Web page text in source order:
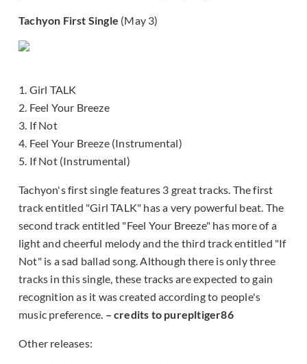
Tachyon First Single (May 3)
1. Girl TALK
2. Feel Your Breeze
3. If Not
4. Feel Your Breeze (Instrumental)
5. If Not (Instrumental)
Tachyon's first single features 3 great tracks. The first
track entitled "Girl TALK" has a very powerful beat. The
second track entitled "Feel Your Breeze" has more of a
light and cheerful melody and the third track entitled "If
Not" is a sad ballad song. Although there is only three
tracks in this single, these tracks are expected to gain
recognition as it was created according to people's
music preference. – credits to purepltiger86
Other releases: